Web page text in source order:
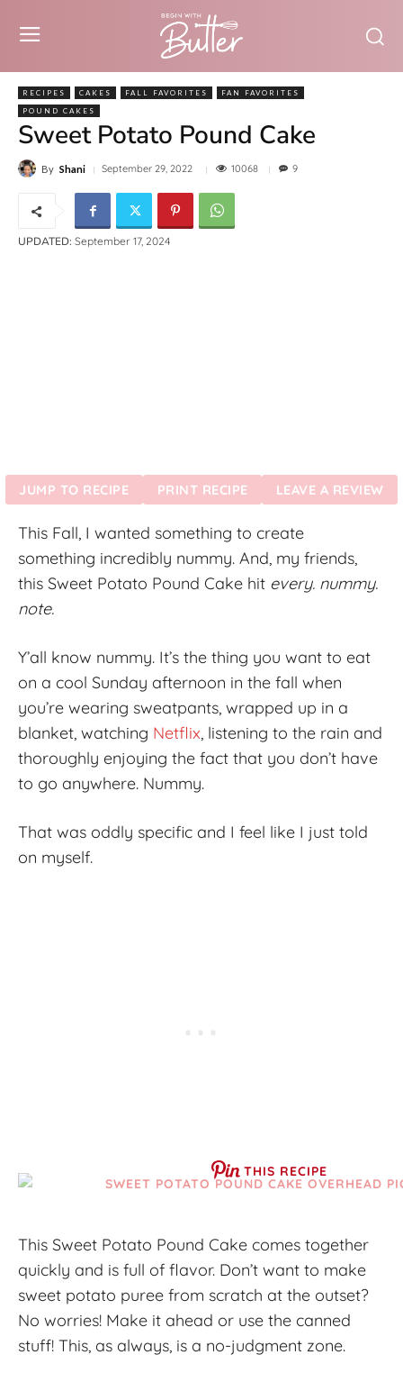
RECIPES CAKES FALL FAVORITES
FAN FAVORITES
POUND CAKES
Sweet Potato Pound Cake
By Shani September 29, 2022 10068 9
UPDATED: September 17, 2024
JUMP TO RECIPE PRINT RECIPE LEAVE A REVIEW
This Fall, I wanted something to create
something incredibly nummy. And, my friends,
this Sweet Potato Pound Cake hit every. nummy.
note.
Y’all know nummy. It’s the thing you want to eat
on a cool Sunday afternoon in the fall when
you’re wearing sweatpants, wrapped up in a
blanket, watching Netflix, listening to the rain and
thoroughly enjoying the fact that you don’t have
to go anywhere. Nummy.
That was oddly specific and I feel like I just told
on myself.
THIS RECIPE
This Sweet Potato Pound Cake comes together
quickly and is full of flavor. Don’t want to make
sweet potato puree from scratch at the outset?
No worries! Make it ahead or use the canned
stuff! This, as always, is a no-judgment zone.